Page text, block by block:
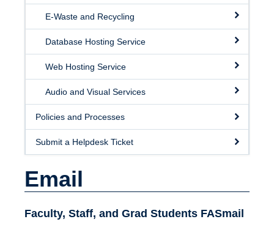
E-Waste and Recycling
Database Hosting Service
Web Hosting Service
Audio and Visual Services
Policies and Processes
Submit a Helpdesk Ticket
Email
Faculty, Staff, and Grad Students FASmail